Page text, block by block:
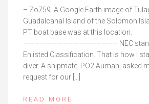
– Zo759. A Google Earth image of
Guadalcanal Island of the Solomon
PT boat base was at this location.
————————————————– NEC
Enlisted Classification. That is how I
diver. A shipmate, PO2 Auman, asked
request for our […]
READ MORE